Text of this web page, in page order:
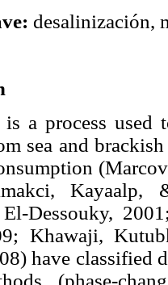
desalinización,
is a process used
sea and
Kayaalp,
Dessouky,
Khawaji,
have classified
(phase-